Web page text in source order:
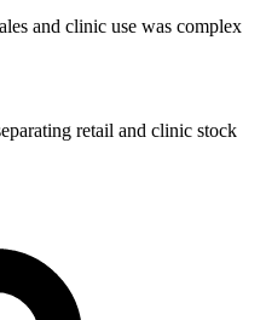
and clinic use was complex
retail and clinic stock